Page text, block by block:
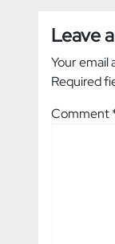
Leave
Your email
Required
Comment